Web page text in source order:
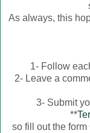
As always, this
1- Follow
2- Leave a
3- Submit
**
so fill out the